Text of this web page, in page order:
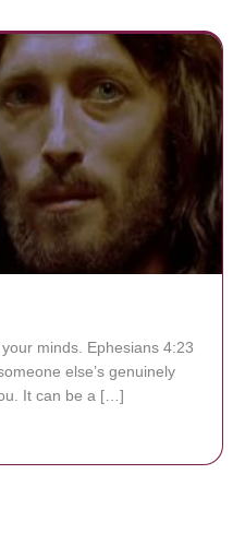
minds. Ephesians 4:23
else’s genuinely
It can be a […]